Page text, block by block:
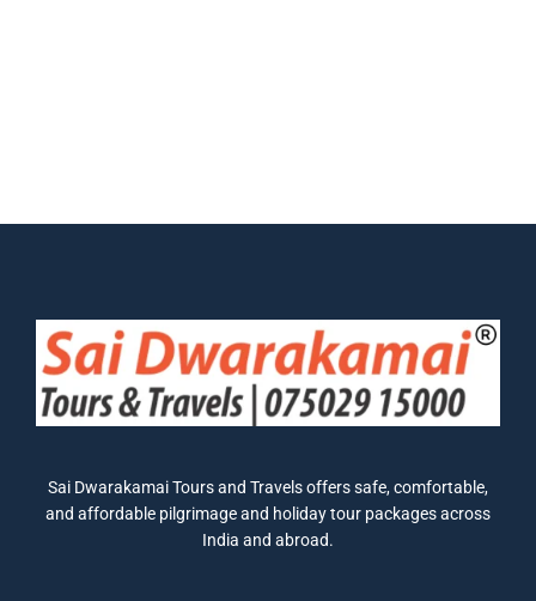
Sai Dwarakamai Tours and Travels offers safe, comfortable,
and affordable pilgrimage and holiday tour packages across
India and abroad.